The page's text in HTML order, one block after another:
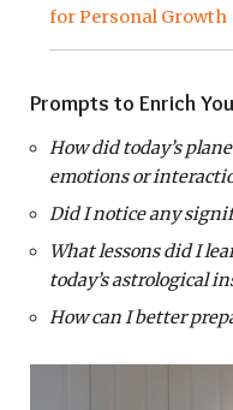
for Personal Growth
Prompts to Enrich
How did today’s
emotions or
Did I notice any
What lessons did I
today’s astrological
How can I better